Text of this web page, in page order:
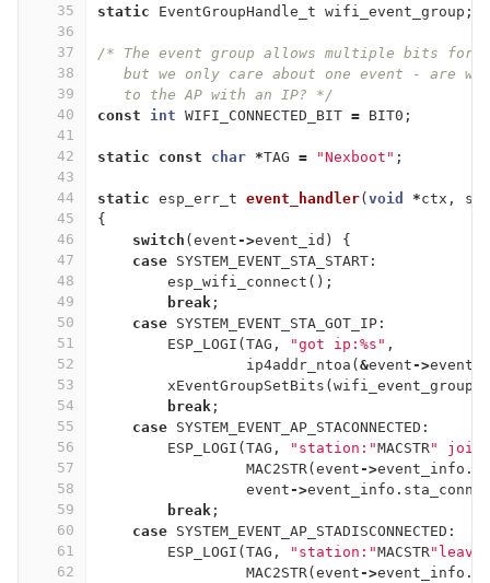
35
36
37
38
39
40
41
42
43
44
45
46
47
48
49
50
51
52
53
54
55
56
57
58
59
60
61
62
static
EventGroupHandle_t wifi_event_group ;
/* The event group allows multiple bits for
but we only care about one event - are we
   to the AP with an IP? */
const
int WIFI_CONNECTED_BIT = BIT0 ;
static const char *TAG = "Nexboot" ;
static esp_err_t event_handler( void *ctx ,
{
switch ( event ->event_id )
{
case SYSTEM_EVENT_STA_START :
esp_wifi_connect ();
break ;
case SYSTEM_EVENT_STA_GOT_IP :
ESP_LOGI ( TAG , "got ip:%s" ,
ip4addr_ntoa ( &event ->
xEventGroupSetBits ( wifi_event_group
break ;
case SYSTEM_EVENT_AP_STACONNECTED :
ESP_LOGI ( TAG , "station:"MACSTR" join,
MAC2STR( event ->event_info .
event ->event_info .
break ;
case SYSTEM_EVENT_AP_STADISCONNECTED :
ESP_LOGI ( TAG , "station:"MACSTR"leave,
MAC2STR( event ->event_info .